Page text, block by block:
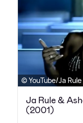
© YouTube/Ja Rule
Ja Rule &
(2001)